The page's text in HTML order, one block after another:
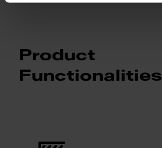
Product
Functionalities